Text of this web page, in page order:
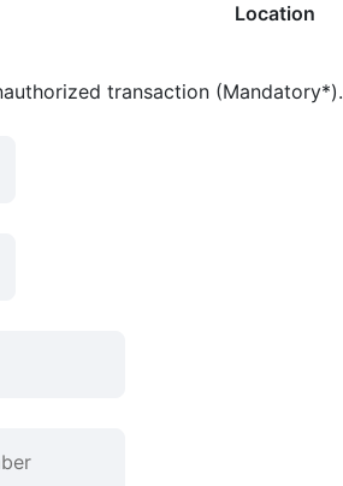
Location
transaction (Mandatory*).